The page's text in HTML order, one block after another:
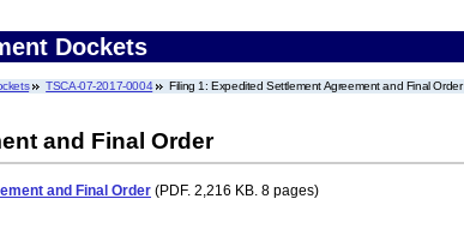
Dockets
TSCA-07-2017-0004 Filing 1: Expedited Settlement Agreement and Final Order
and Final Order
and Final Order (PDF. 2,216 KB. 8 pages)